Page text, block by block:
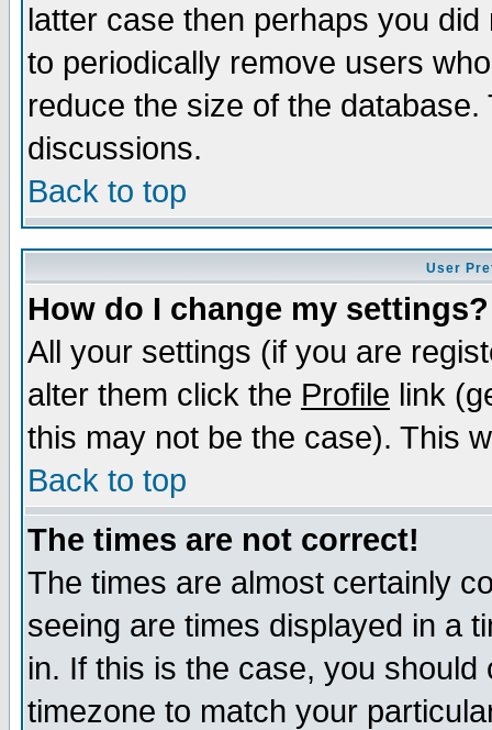
latter case then perhaps you
to periodically remove users
reduce the size of the
discussions.
Back to top
User
How do I change my settings?
All your settings (if you are
alter them click the Profile link
this may not be the case). This
Back to top
The times are not correct!
The times are almost certainly
seeing are times displayed in a
in. If this is the case, you
timezone to match your